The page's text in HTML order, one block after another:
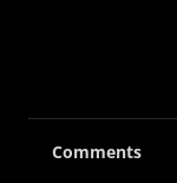
Comments